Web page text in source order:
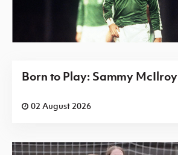
Born to Play: Sammy McIlroy
02 August 2026